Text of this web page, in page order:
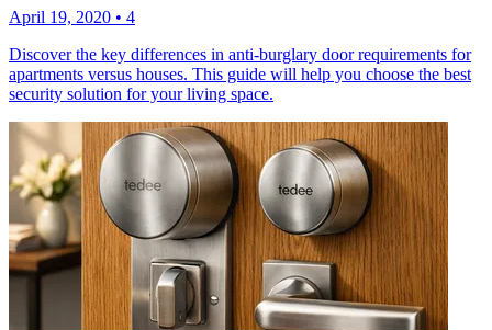
April 19, 2020 • 4
Discover the key differences in anti-burglary door requirements for
apartments versus houses. This guide will help you choose the best
security solution for your living space.